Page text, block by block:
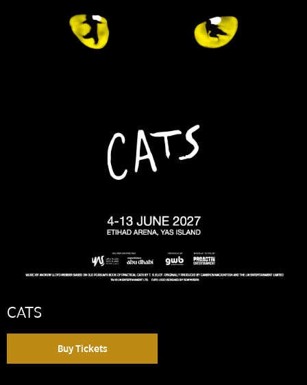
CATS
Buy Tickets